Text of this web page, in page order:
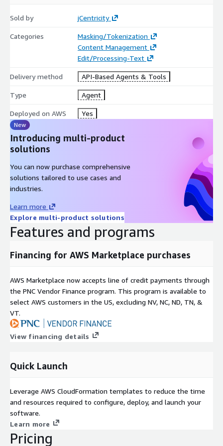
Sold by jCentricity
Categories
Masking/Tokenization
Content Management
Edit/Processing-Text
Delivery method API-Based Agents & Tools
Type Agent
Deployed on AWS Yes
New
Introducing multi-product
solutions
You can now purchase comprehensive
solutions tailored to use cases and
industries.
Learn more
Explore multi-product solutions
Features and programs
Financing for AWS Marketplace purchases
AWS Marketplace now accepts line of credit payments through
the PNC Vendor Finance program. This program is available to
select AWS customers in the US, excluding NV, NC, ND, TN, &
VT.
View financing details
Quick Launch
Leverage AWS CloudFormation templates to reduce the time
and resources required to configure, deploy, and launch your
software.
Learn more
Pricing